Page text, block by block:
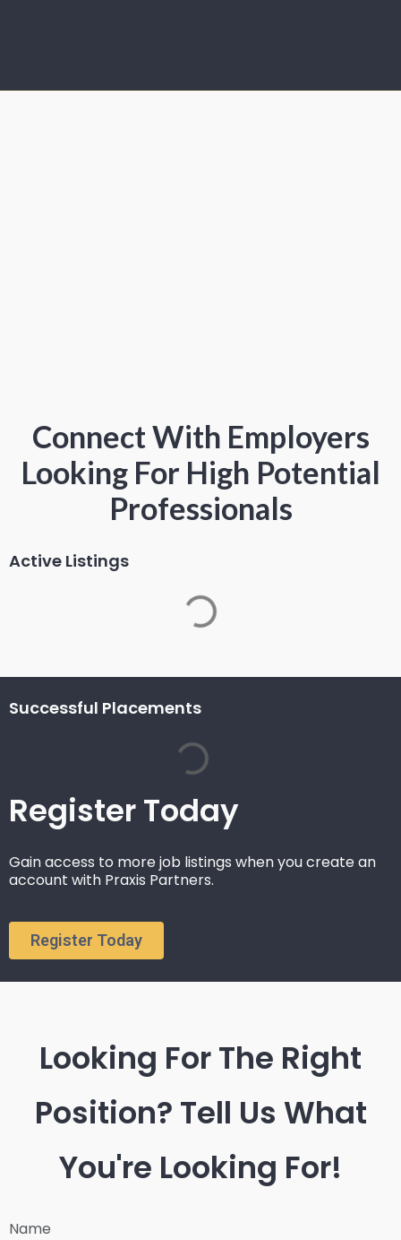
Connect With Employers
Looking For High Potential
Professionals
Active Listings
Successful Placements
Register Today
Gain access to more job listings when you create an
account with Praxis Partners.
Register Today
Looking For The Right
Position? Tell Us What
You're Looking For!
Name